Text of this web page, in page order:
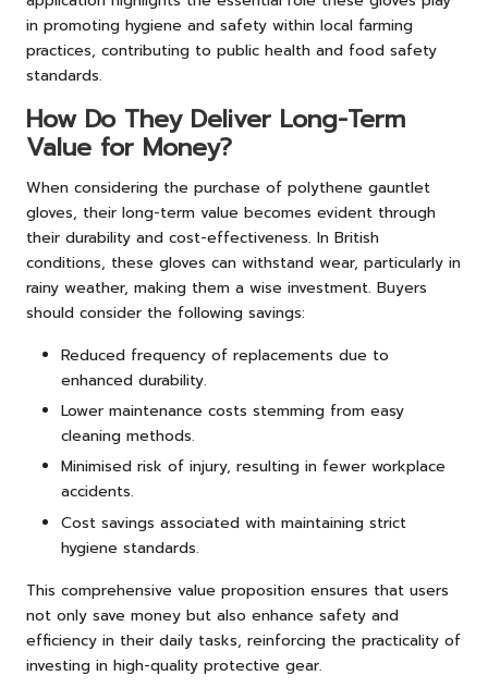
in promoting hygiene and safety within local farming
practices, contributing to public health and food safety
standards.
How Do They Deliver Long-Term
Value for Money?
When considering the purchase of polythene gauntlet
gloves, their long-term value becomes evident through
their durability and cost-effectiveness. In British
conditions, these gloves can withstand wear, particularly in
rainy weather, making them a wise investment. Buyers
should consider the following savings:
Reduced frequency of replacements due to
enhanced durability.
Lower maintenance costs stemming from easy
cleaning methods.
Minimised risk of injury, resulting in fewer workplace
accidents.
Cost savings associated with maintaining strict
hygiene standards.
This comprehensive value proposition ensures that users
not only save money but also enhance safety and
efficiency in their daily tasks, reinforcing the practicality of
investing in high-quality protective gear.